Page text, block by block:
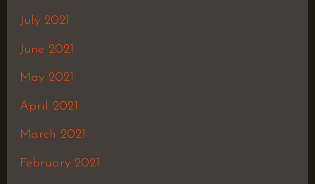
July 2021
June 2021
May 2021
April 2021
March 2021
February 2021